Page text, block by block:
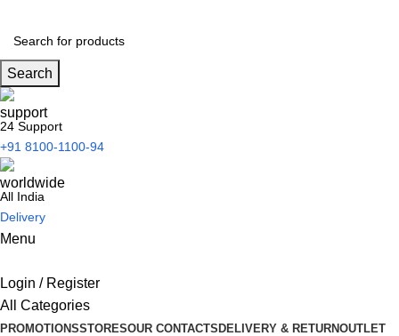
Search
24 Support
+91 8100-1100-94
All India
Delivery
Menu
Login / Register
All Categories
PROMOTIONSSTORESOUR CONTACTS DELIVERY & RETURNOUTLET